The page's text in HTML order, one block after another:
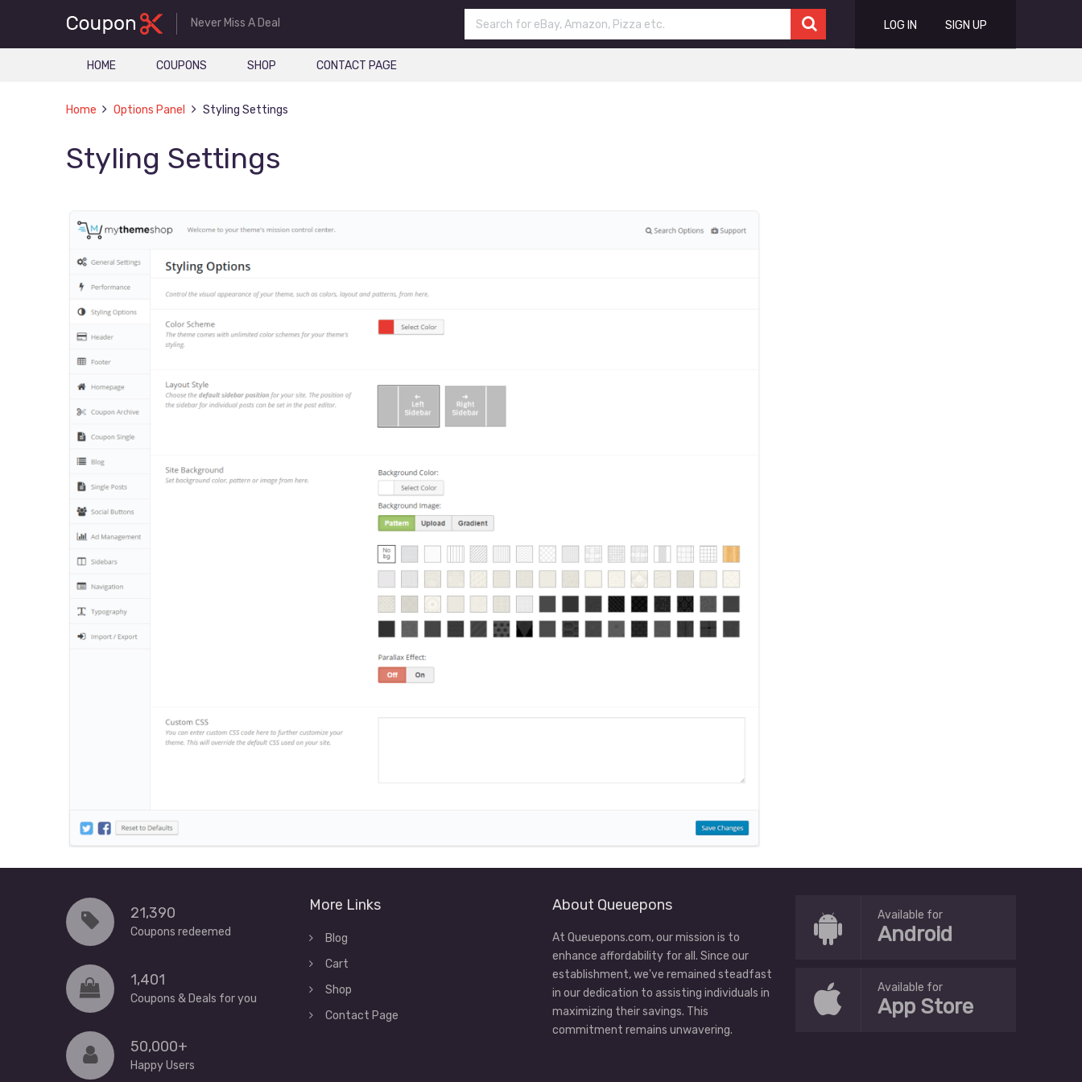
Never Miss A Deal LOG IN SIGN UP
HOME COUPONS SHOP CONTACT PAGE
Home Options Panel Styling Settings
Styling Settings
21,390
Coupons redeemed
1,401
Coupons & Deals for you
50,000+
Happy Users
More Links
Blog
Cart
Shop
Contact Page
About Queuepons
At Queuepons.com, our mission is to
enhance affordability for all. Since our
establishment, we've remained steadfast
in our dedication to assisting individuals in
maximizing their savings. This
commitment remains unwavering.
Available for
Android
Available for
App Store